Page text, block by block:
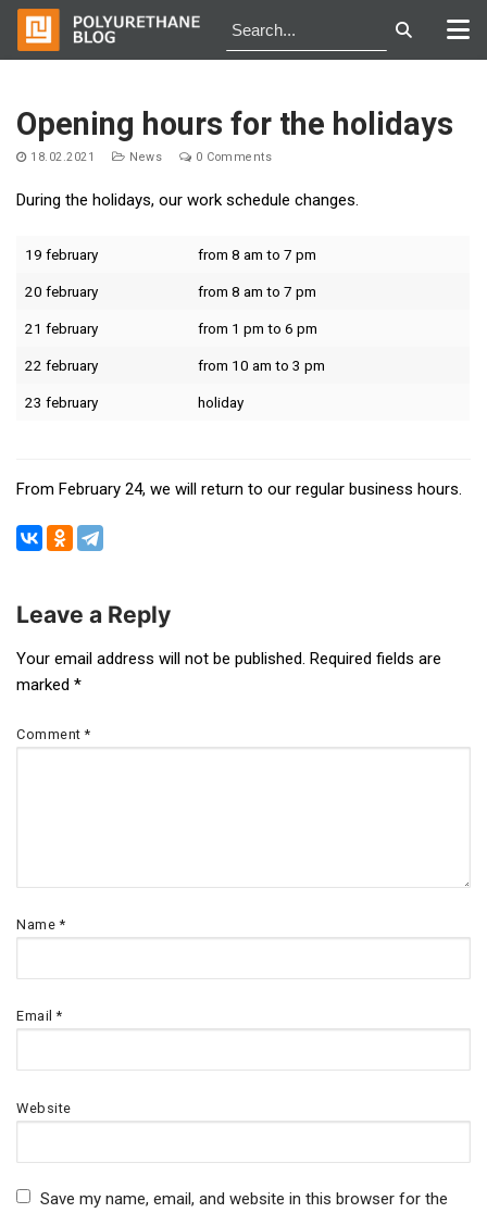
content
Opening hours for the holidays
18.02.2021 News 0 Comments
During the holidays, our work schedule changes.
19 february from 8 am to 7 pm
20 february from 8 am to 7 pm
21 february from 1 pm to 6 pm
22 february from 10 am to 3 pm
23 february holiday
From February 24, we will return to our regular business hours.
Post
navigation
Leave a Reply
Your email address will not be published. Required fields are
marked *
Comment*
Name*
Email*
Website
Save my name, email, and website in this browser for the